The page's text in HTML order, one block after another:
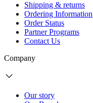
Shipping & returns
Ordering Information
Order Status
Partner Programs
Contact Us
Company
Our story